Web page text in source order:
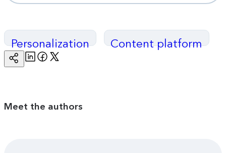
Personalization Content platform
Copy
Page
LinkedinFacebook
Meet the authors